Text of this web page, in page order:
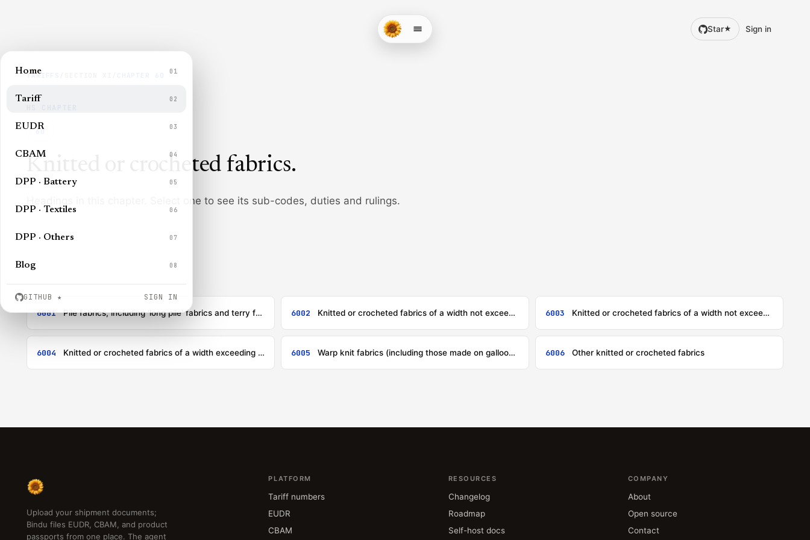
Home 01
Tariff 02
EUDR 03
CBAM 04
DPP · Battery 05
DPP · Textiles 06
DPP · Others 07
Blog 08
GITHUB ★ SIGN IN
Star★ Sign in
TARIFFS
60
Knitted or crocheted fabrics.
Headings in this chapter. Select one to see its sub-codes, duties and rulings.
6001 Pile fabrics, including 'long pile' fabrics and terry fabrics, knitted or crocheted 6002 Knitted or crocheted fabrics of a width not exceeding 30 cm, containing by weight 5 % or more of elastomeric yarn or rubber thread, other than those of heading 6001 6003 Knitted or crocheted fabrics of a width not exceeding 30 cm, other than those of heading 6001 or 6002
6004 Knitted or crocheted fabrics of a width exceeding 30 cm, containing by weight 5 % or more of elastomeric yarn or rubber thread, other than those of heading 6001 6005 Warp knit fabrics (including those made on galloon knitting machines), other than those of headings 6001 to 6004 6006 Other knitted or crocheted fabrics
Upload your shipment documents;
Bindu files EUDR, CBAM, and product
passports from one place. The agent
PLATFORM
Tariff numbers
EUDR
CBAM
RESOURCES
Changelog
Roadmap
Self-host docs
COMPANY
About
Open source
Contact